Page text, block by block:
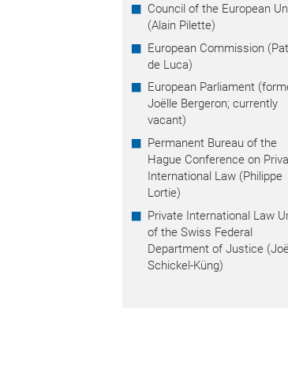
Council of the European
(Alain Pilette)
European Commission
de Luca)
European Parliament
Joëlle Bergeron; currently
vacant)
Permanent Bureau of the
Hague Conference on
International Law (Philippe
Lortie)
Private International Law
of the Swiss Federal
Department of Justice
Schickel-Küng)